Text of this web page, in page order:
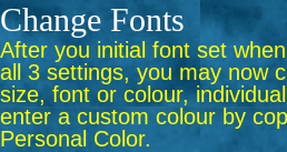
Change Fonts
After you initial font set
all 3 settings, you may now
size, font or colour,
enter a custom colour by
Personal Color.